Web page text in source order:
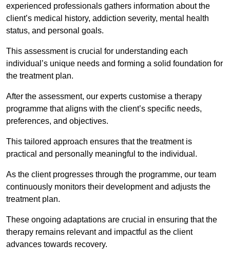
experienced professionals gathers information about the
client’s medical history, addiction severity, mental health
status, and personal goals.
This assessment is crucial for understanding each
individual’s unique needs and forming a solid foundation for
the treatment plan.
After the assessment, our experts customise a therapy
programme that aligns with the client’s specific needs,
preferences, and objectives.
This tailored approach ensures that the treatment is
practical and personally meaningful to the individual.
As the client progresses through the programme, our team
continuously monitors their development and adjusts the
treatment plan.
These ongoing adaptations are crucial in ensuring that the
therapy remains relevant and impactful as the client
advances towards recovery.